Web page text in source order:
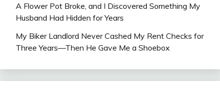
A Flower Pot Broke, and I Discovered Something My
Husband Had Hidden for Years
My Biker Landlord Never Cashed My Rent Checks for
Three Years—Then He Gave Me a Shoebox